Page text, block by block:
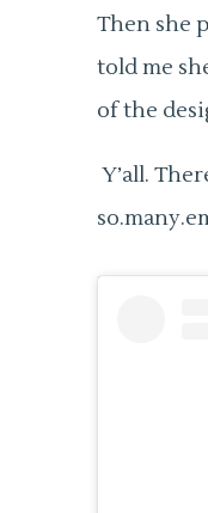
Then she
told me
of the
Y’all.